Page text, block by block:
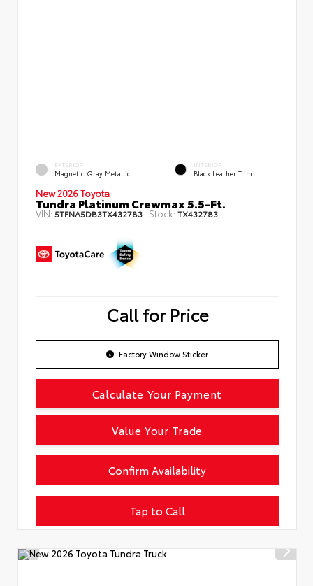
EXTERIOR
Magnetic Gray Metallic
INTERIOR
Black Leather Trim
New 2026 Toyota
Tundra Platinum Crewmax 5.5-Ft.
VIN: 5TFNA5DB3TX432783 Stock: TX432783
Call for Price
Factory Window Sticker
Tap to Call
Confirm Availability
Calculate Your Payment
Value Your Trade